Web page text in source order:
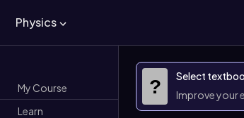
Physics
My Course
Learn
?
Select
Improve your